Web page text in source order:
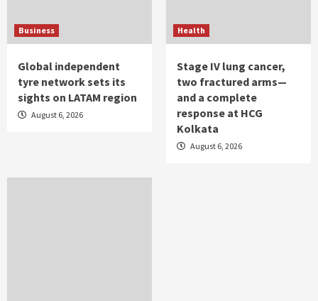
Business
Global independent
tyre network sets its
sights on LATAM region
August 6, 2026
Health
Stage IV lung cancer,
two fractured arms—
and a complete
response at HCG
Kolkata
August 6, 2026